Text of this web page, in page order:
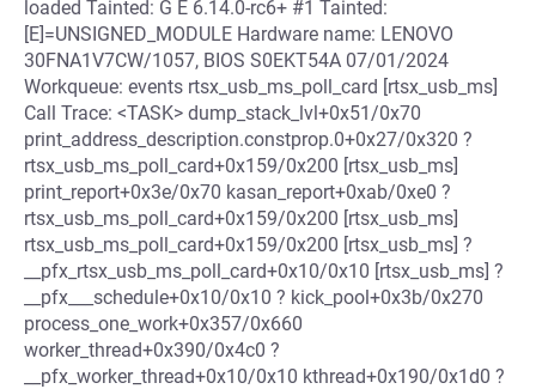
loaded Tainted: G E 6.14.0-rc6+ #1 Tainted:
[E]=UNSIGNED_MODULE Hardware name: LENOVO
30FNA1V7CW/1057, BIOS S0EKT54A 07/01/2024
Workqueue: events rtsx_usb_ms_poll_card [rtsx_usb_ms]
Call Trace: <TASK> dump_stack_lvl+0x51/0x70
print_address_description.constprop.0+0x27/0x320 ?
rtsx_usb_ms_poll_card+0x159/0x200 [rtsx_usb_ms]
print_report+0x3e/0x70 kasan_report+0xab/0xe0 ?
rtsx_usb_ms_poll_card+0x159/0x200 [rtsx_usb_ms]
rtsx_usb_ms_poll_card+0x159/0x200 [rtsx_usb_ms] ?
__pfx_rtsx_usb_ms_poll_card+0x10/0x10 [rtsx_usb_ms] ?
__pfx___schedule+0x10/0x10 ? kick_pool+0x3b/0x270
process_one_work+0x357/0x660
worker_thread+0x390/0x4c0 ?
__pfx_worker_thread+0x10/0x10 kthread+0x190/0x1d0 ?